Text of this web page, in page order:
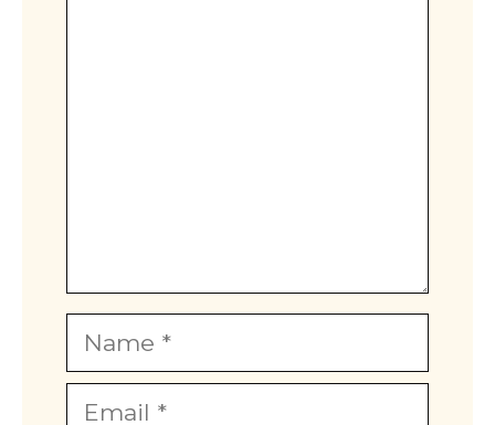
Name
Email